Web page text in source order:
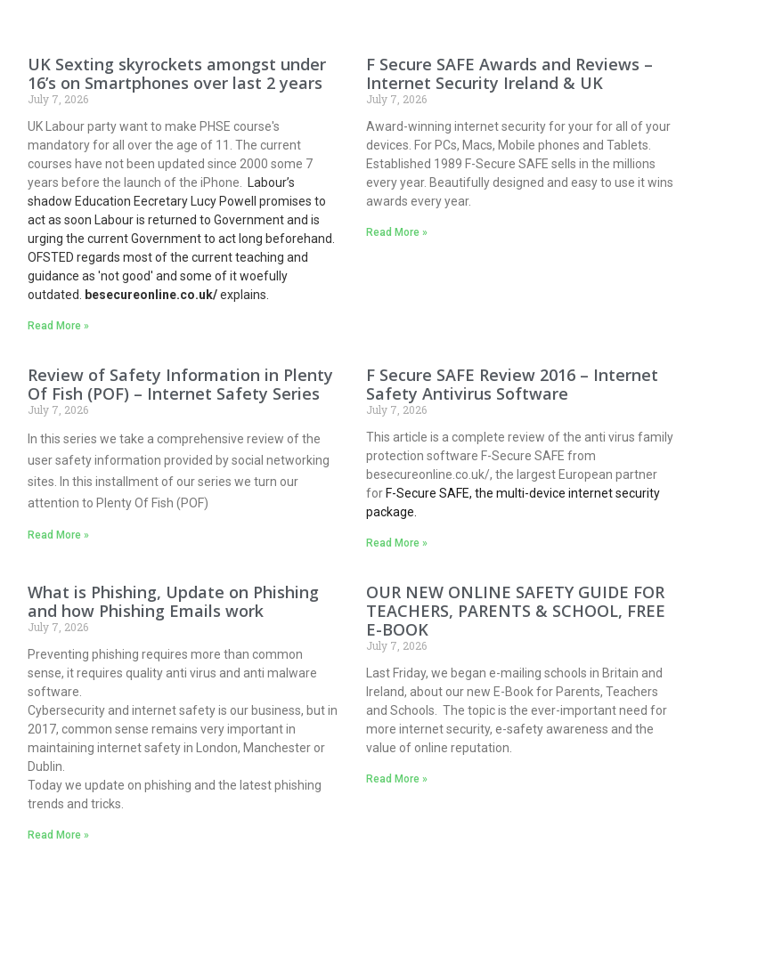
UK Sexting skyrockets amongst under
16’s on Smartphones over last 2 years
July 7, 2026
UK Labour party want to make PHSE course's
mandatory for all over the age of 11. The current
courses have not been updated since 2000 some 7
years before the launch of the iPhone.Labour’s
shadow Education Eecretary Lucy Powell promises to
act as soon Labour is returned to Government and is
urging the current Government to act long beforehand.
OFSTED regards most of the current teaching and
guidance as 'not good' and some of it woefully
outdated. besecureonline.co.uk/explains.
Read More »
F Secure SAFE Awards and Reviews –
Internet Security Ireland & UK
July 7, 2026
Award-winning internet security for your for all of your
devices. For PCs, Macs, Mobile phones and Tablets.
Established 1989 F-Secure SAFE sells in the millions
every year. Beautifully designed and easy to use it wins
awards every year.
Read More »
Review of Safety Information in Plenty
Of Fish (POF) – Internet Safety Series
July 7, 2026
In this series we take a comprehensive review of the
user safety information provided by social networking
sites. In this installment of our series we turn our
attention to Plenty Of Fish (POF)
Read More »
F Secure SAFE Review 2016 – Internet
Safety Antivirus Software
July 7, 2026
This article is a complete review of the anti virus family
protection software F-Secure SAFE from
besecureonline.co.uk/, the largest European partner
forF-Secure SAFE, the multi-device internet security
package.
Read More »
What is Phishing, Update on Phishing
and how Phishing Emails work
July 7, 2026
Preventing phishing requires more than common
sense, it requires quality anti virus and anti malware
software.
Cybersecurity and internet safety is our business, but in
2017, common sense remains very important in
maintaining internet safety in London, Manchester or
Dublin.
Today we update on phishing and the latest phishing
trends and tricks.
Read More »
OUR NEW ONLINE SAFETY GUIDE FOR
TEACHERS, PARENTS & SCHOOL, FREE
E-BOOK
July 7, 2026
Last Friday, we began e-mailing schools in Britain and
Ireland, about our new E-Book for Parents, Teachers
and Schools. The topic is the ever-important need for
more internet security, e-safety awareness and the
value of online reputation.
Read More »